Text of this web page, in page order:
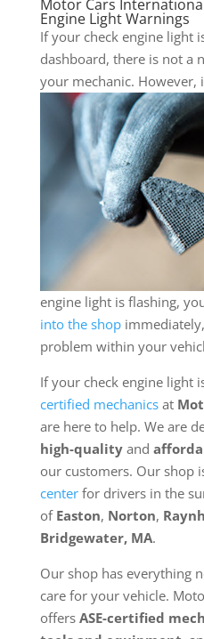
Motor Cars
Engine Light Warnings
If your check engine light
dashboard, there is not a
your mechanic. However,
engine light is flashing,
into the shop
problem within your
If your check engine light
certified mechanicsat
are here to help. We are
high-qualityand
our customers. Our shop
centerfor drivers in the
of Easton, Norton,
Bridgewater, MA.
Our shop has everything
care for your vehicle.
offers ASE-certified